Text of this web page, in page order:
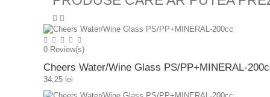
0 Review(s)
Cheers Water/Wine Glass PS/PP+MINERAL-
34,25 lei